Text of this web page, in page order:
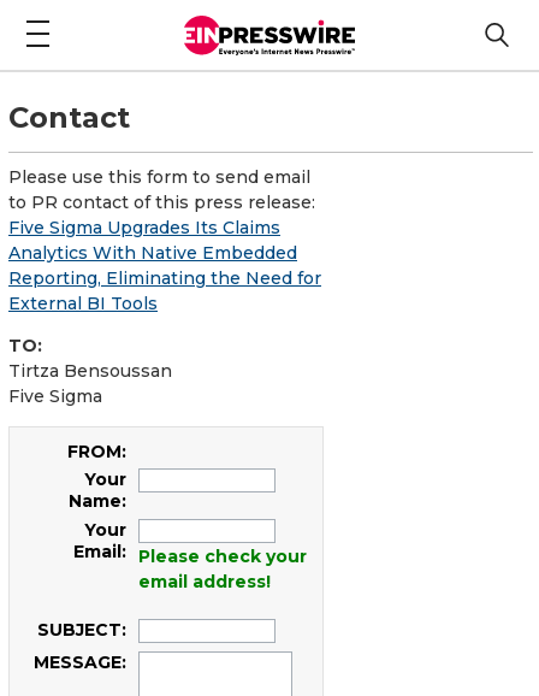
Contact
Please use this form to send email
to PR contact of this press release:
Five Sigma Upgrades Its Claims
Analytics With Native Embedded
Reporting, Eliminating the Need for
External BI Tools
TO:
Tirtza Bensoussan
Five Sigma
FROM:
Your
Name:
Your
Email:
Please check your
email address!
SUBJECT:
MESSAGE: